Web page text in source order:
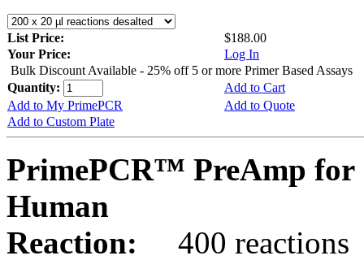
List Price:
$188.00
Your Price:
Log In
Bulk Discount Available - 25% off 5 or more Primer Based Assays
Quantity:
Add to Cart
Add to My PrimePCR
Add to Quote
Add to Custom Plate
PrimePCR™ PreAmp for
Human
Reaction:
400 reactions